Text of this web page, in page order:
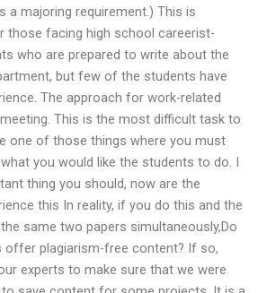
a majoring requirement.) This is
those facing high school careerist-
who are prepared to write about the
but few of the students have
The approach for work-related
This is the most difficult task to
one of those things where you must
you would like the students to do. I
thing you should, now are the
this In reality, if you do this and the
same two papers simultaneously,Do
offer plagiarism-free content? If so,
experts to make sure that we were